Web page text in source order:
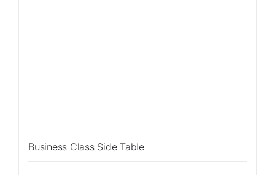
Business Class Side Table